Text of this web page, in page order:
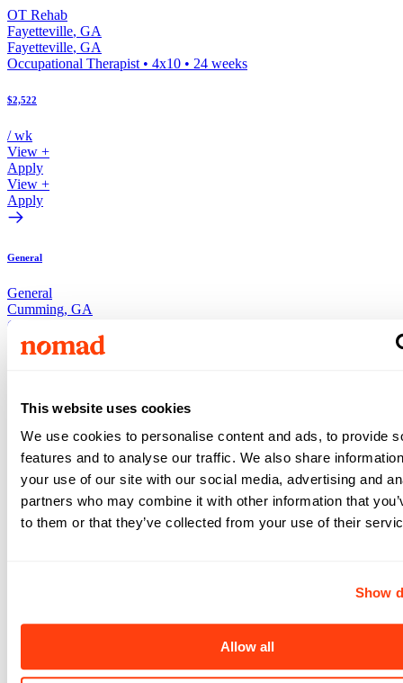
This website uses cookies
We use cookies to personalise content and ads, to provide
features and to analyse our traffic. We also share
your use of our site with our social media, advertising and
partners who may combine it with other information that
to them or that they’ve collected from your use of their
Show
Allow all
OT Rehab
Fayetteville, GA
Fayetteville, GA
Occupational Therapist • 4x10 • 24 weeks
$2,522
/ wk
View +
Apply
View +
Apply
General
General
Cumming, GA
Cumming
Occupational Therapist
/ wk
View +
Apply
View +
Apply